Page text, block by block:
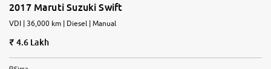
2017 Maruti Suzuki Swift
VDI | 36,000 km | Diesel | Manual
4.6 Lakh